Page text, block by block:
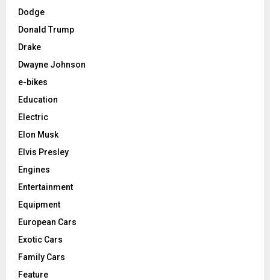
Dodge
Donald Trump
Drake
Dwayne Johnson
e-bikes
Education
Electric
Elon Musk
Elvis Presley
Engines
Entertainment
Equipment
European Cars
Exotic Cars
Family Cars
Feature